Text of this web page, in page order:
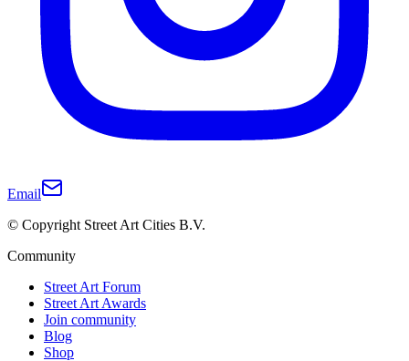
Email
© Copyright Street Art Cities B.V.
Community
Street Art Forum
Street Art Awards
Join community
Blog
Shop